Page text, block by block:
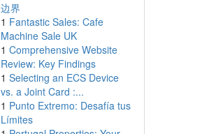
边界
1 Fantastic Sales: Cafe
Machine Sale UK
1 Comprehensive Website
Review: Key Findings
1 Selecting an ECS Device
vs. a Joint Card :...
1 Punto Extremo: Desafía tus
Límites